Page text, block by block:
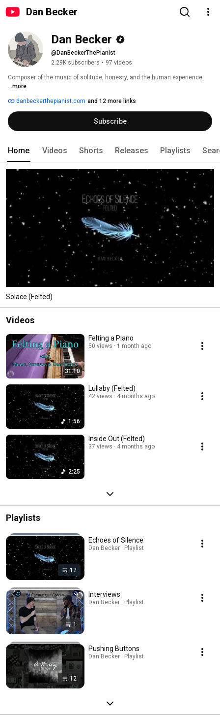
Dan Becker
Dan Becker
@DanBeckerThePianist
2.29K subscribers • 97 videos
Composer of the music of solitude, honesty, and the human experience.
...more
danbeckerthepianist.com and 12 more links
Subscribe
Home Videos Shorts Releases Playlists
Solace (Felted)
Videos
31:10
Felting a Piano
50 views 1 month ago
1:56
Lullaby (Felted)
42 views 4 months ago
2:25
Inside Out (Felted)
37 views 4 months ago
Playlists
12
Echoes of Silence
Dan Becker · Playlist
1
Interviews
Dan Becker · Playlist
12
Pushing Buttons
Dan Becker · Playlist